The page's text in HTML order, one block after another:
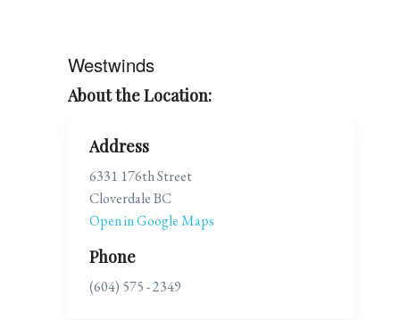
Westwinds
About the Location:
Address
6331 176th Street
Cloverdale BC
Open in Google Maps
Phone
(604) 575 - 2349